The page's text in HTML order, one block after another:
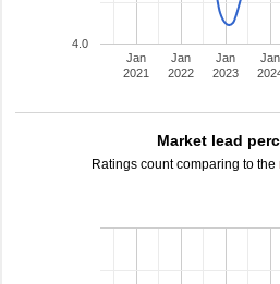
Jan
2021
Jan
2022
Jan
2023
Jan
4.0
Market lead
Ratings count comparing to the